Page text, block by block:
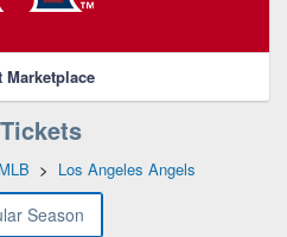
MLB > Los Angeles Angels
Season